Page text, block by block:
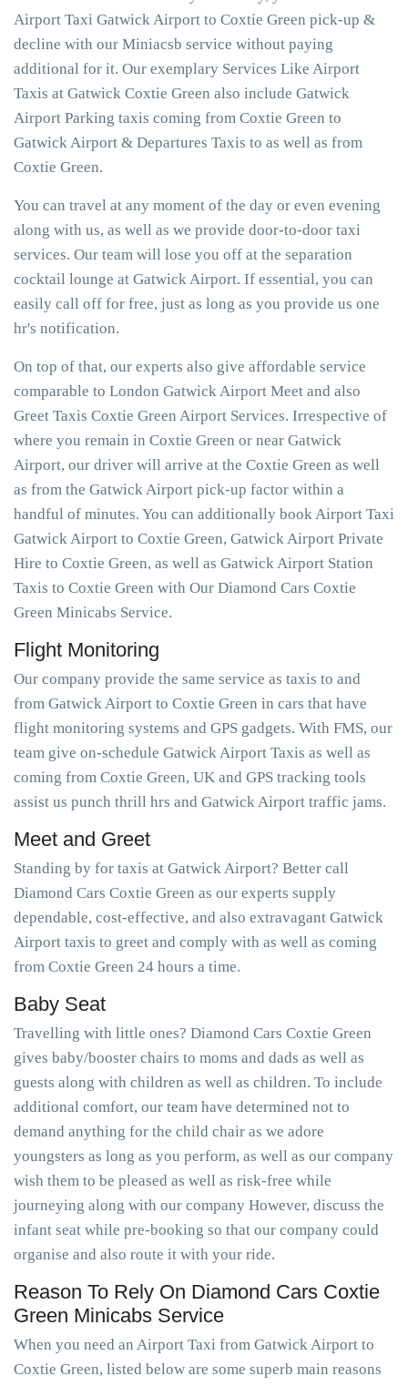
Airport Taxi Gatwick Airport to Coxtie Green pick-up &
decline with our Miniacsb service without paying
additional for it. Our exemplary Services Like Airport
Taxis at Gatwick Coxtie Green also include Gatwick
Airport Parking taxis coming from Coxtie Green to
Gatwick Airport & Departures Taxis to as well as from
Coxtie Green.
You can travel at any moment of the day or even evening
along with us, as well as we provide door-to-door taxi
services. Our team will lose you off at the separation
cocktail lounge at Gatwick Airport. If essential, you can
easily call off for free, just as long as you provide us one
hr's notification.
On top of that, our experts also give affordable service
comparable to London Gatwick Airport Meet and also
Greet Taxis Coxtie Green Airport Services. Irrespective of
where you remain in Coxtie Green or near Gatwick
Airport, our driver will arrive at the Coxtie Green as well
as from the Gatwick Airport pick-up factor within a
handful of minutes. You can additionally book Airport Taxi
Gatwick Airport to Coxtie Green, Gatwick Airport Private
Hire to Coxtie Green, as well as Gatwick Airport Station
Taxis to Coxtie Green with Our Diamond Cars Coxtie
Green Minicabs Service.
Flight Monitoring
Our company provide the same service as taxis to and
from Gatwick Airport to Coxtie Green in cars that have
flight monitoring systems and GPS gadgets. With FMS, our
team give on-schedule Gatwick Airport Taxis as well as
coming from Coxtie Green, UK and GPS tracking tools
assist us punch thrill hrs and Gatwick Airport traffic jams.
Meet and Greet
Standing by for taxis at Gatwick Airport? Better call
Diamond Cars Coxtie Green as our experts supply
dependable, cost-effective, and also extravagant Gatwick
Airport taxis to greet and comply with as well as coming
from Coxtie Green 24 hours a time.
Baby Seat
Travelling with little ones? Diamond Cars Coxtie Green
gives baby/booster chairs to moms and dads as well as
guests along with children as well as children. To include
additional comfort, our team have determined not to
demand anything for the child chair as we adore
youngsters as long as you perform, as well as our company
wish them to be pleased as well as risk-free while
journeying along with our company However, discuss the
infant seat while pre-booking so that our company could
organise and also route it with your ride.
Reason To Rely On Diamond Cars Coxtie
Green Minicabs Service
When you need an Airport Taxi from Gatwick Airport to
Coxtie Green, listed below are some superb main reasons